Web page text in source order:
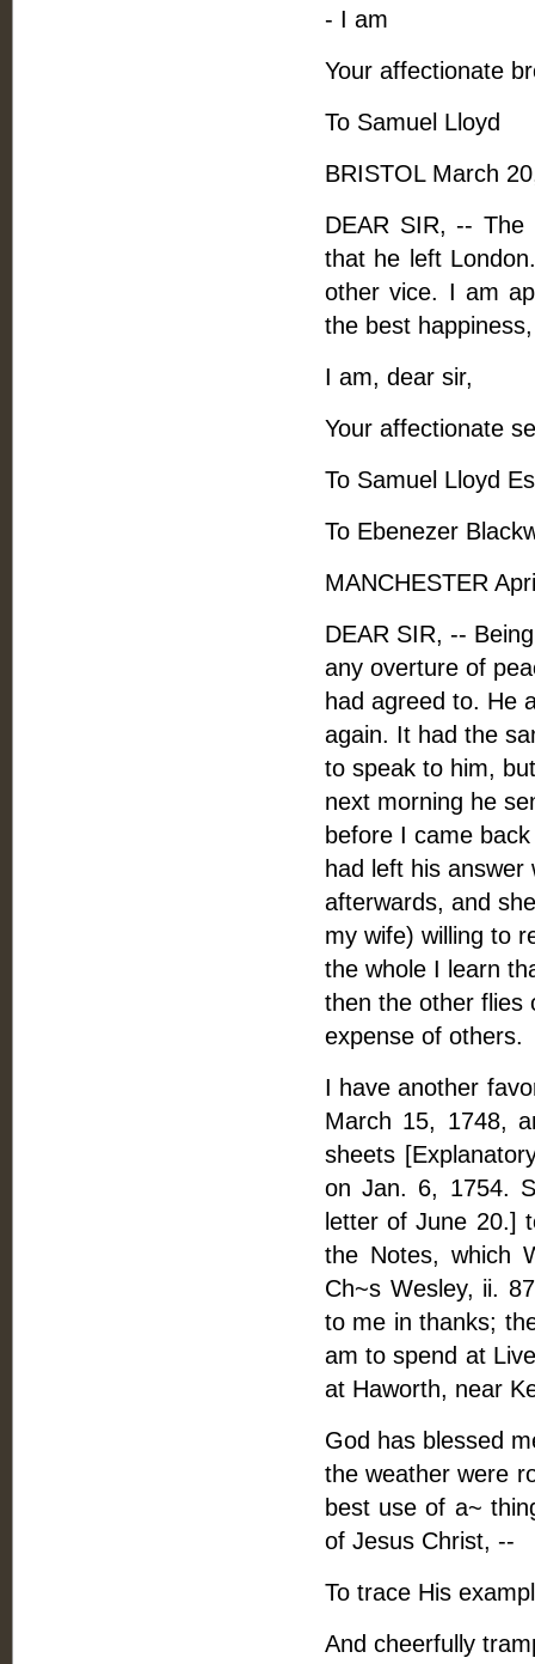
- I am
Your affectionate
To Samuel Lloyd
BRISTOL March
DEAR SIR, --
that he left
other vice. I am
the best happiness,
I am, dear sir,
Your affectionate
To Samuel Lloyd
To Ebenezer
MANCHESTER
DEAR SIR, --
any overture of
had agreed to. He
again. It had the
to speak to him,
next morning he
before I came
had left his
afterwards, and
my wife) willing to
the whole I learn
then the other flies
expense of others.
I have another
March 15, 1748,
sheets
on Jan. 6, 1754.
letter of June 20.]
the Notes, which
Ch~s Wesley, ii.
to me in thanks;
am to spend at
at Haworth, near
God has blessed
the weather were
best use of a~
of Jesus Christ, --
To trace His
And cheerfully